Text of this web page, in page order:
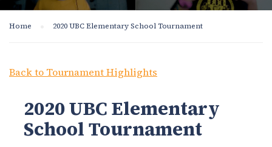
Home 2020 UBC Elementary School Tournament
Back to Tournament Highlights
2020 UBC Elementary
School Tournament